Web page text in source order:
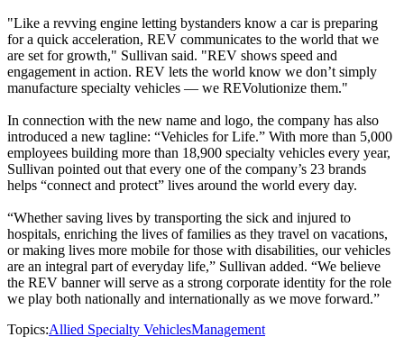
"Like a revving engine letting bystanders know a car is preparing
for a quick acceleration, REV communicates to the world that we
are set for growth," Sullivan said. "REV shows speed and
engagement in action. REV lets the world know we don’t simply
manufacture specialty vehicles — we REVolutionize them."
In connection with the new name and logo, the company has also
introduced a new tagline: “Vehicles for Life.” With more than 5,000
employees building more than 18,900 specialty vehicles every year,
Sullivan pointed out that every one of the company’s 23 brands
helps “connect and protect” lives around the world every day.
“Whether saving lives by transporting the sick and injured to
hospitals, enriching the lives of families as they travel on vacations,
or making lives more mobile for those with disabilities, our vehicles
are an integral part of everyday life,” Sullivan added. “We believe
the REV banner will serve as a strong corporate identity for the role
we play both nationally and internationally as we move forward.”
Topics:Allied Specialty VehiclesManagement